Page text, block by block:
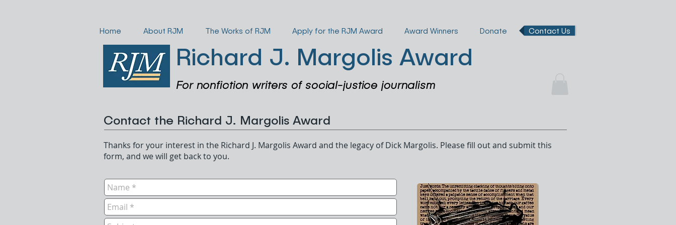
Home About RJM The Works of RJM Apply for the RJM Award Award Winners Donate Contact Us
For nonfiction writers of social-justice journalism
Richard J. Margolis Award
Contact the Richard J. Margolis Award
Thanks for your interest in the Richard J. Margolis Award and the legacy of Dick Margolis. Please fill out and submit this
form, and we will get back to you.